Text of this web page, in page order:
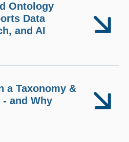
Ontology
Data
and AI
a Taxonomy &
and Why